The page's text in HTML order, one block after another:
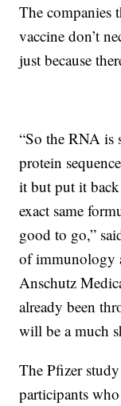
The companies
vaccine don’t
just because
“So the RNA is
protein
it but put it
exact same
good to go,”
of immunology
Anschutz
already been
will be a much
The Pfizer
participants